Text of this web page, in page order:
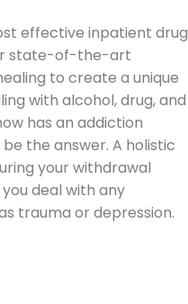
effective inpatient drug
state-of-the-art
to create a unique
with alcohol, drug, and
has an addiction
the answer. A holistic
your withdrawal
deal with any
trauma or depression.